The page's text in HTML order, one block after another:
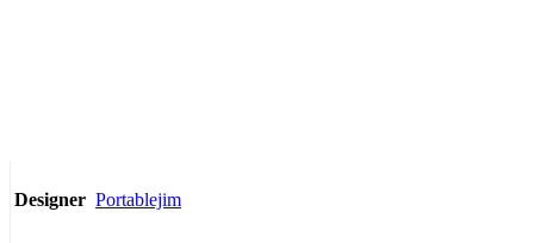
Designer Portablejim